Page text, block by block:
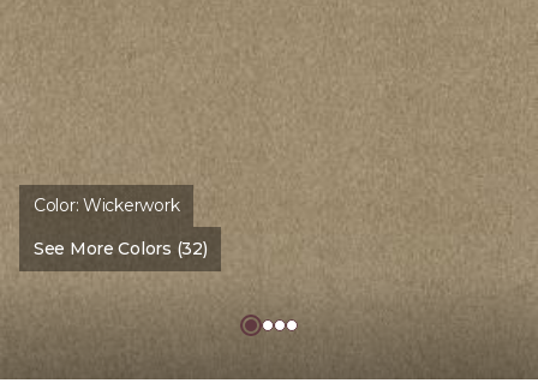
Color:Wickerwork
See More Colors (32)